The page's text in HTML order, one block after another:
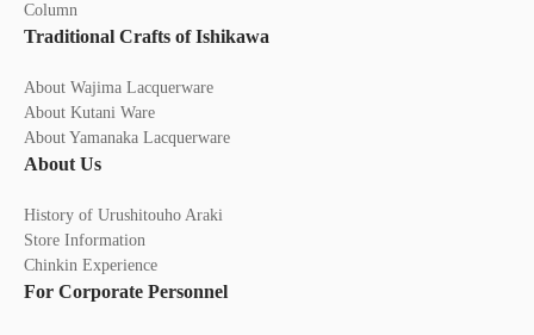
Column
Traditional Crafts of Ishikawa
About Wajima Lacquerware
About Kutani Ware
About Yamanaka Lacquerware
About Us
History of Urushitouho Araki
Store Information
Chinkin Experience
For Corporate Personnel